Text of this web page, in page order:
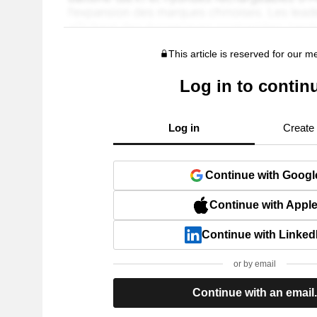
This article is reserved for our
Log in to
Log in Create
Continue with
Continue with Apple
Continue with
or by email
Continue with an email.